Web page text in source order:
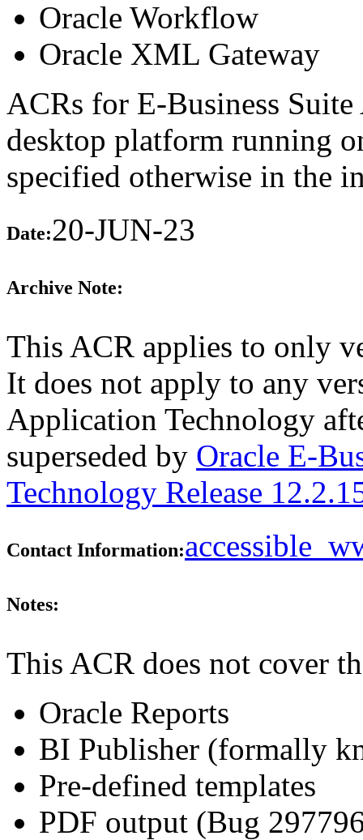
Oracle Workflow
Oracle XML Gateway
ACRs for E-Business
desktop platform running
specified otherwise in the
Date:20-JUN-23
Archive Note:
This ACR applies to only
It does not apply to any
Application Technology
superseded by Oracle E-
Technology Release
Contact Information:
Notes:
This ACR does not cover
Oracle Reports
BI Publisher (formally
Pre-defined templates
PDF output (Bug